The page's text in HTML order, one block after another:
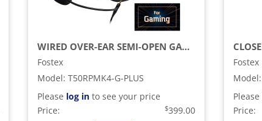
WIRED OVER-EAR SEMI-OPEN GAMING HEADSET WITH DETACHABLE MICROPHONE, BLACK
Fostex
Model: T50RPMK4-G-PLUS
Please log in to see your price
Price:
$399.00
Fostex
Model:
Please
Price: